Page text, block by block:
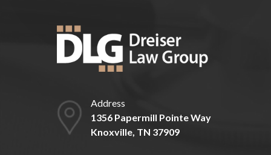
Address
1356 Papermill Pointe Way
Knoxville, TN 37909